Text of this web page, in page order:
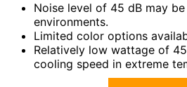
Noise level of 45 dB may
environments.
Limited color options
Relatively low wattage of
cooling speed in extreme